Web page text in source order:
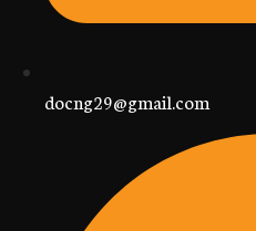
docng29@gmail.com